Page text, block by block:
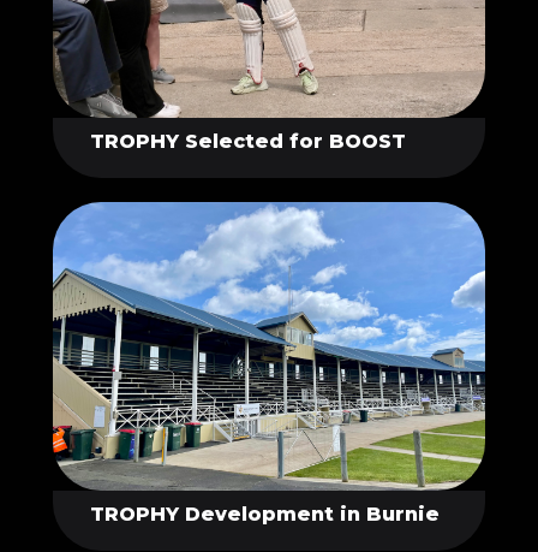
TROPHY Selected for BOOST
TROPHY Development in Burnie